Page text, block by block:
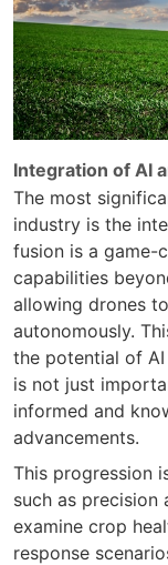
Integration of AI
The most
industry is the
fusion is a game-
capabilities
allowing drones
autonomously.
the potential of
is not just
informed and
advancements.
This progression
such as precision
examine crop
response